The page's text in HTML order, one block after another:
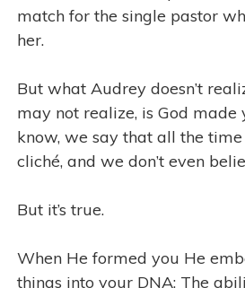
match for the single pastor
her.
But what Audrey doesn’t
may not realize, is God made
know, we say that all the
cliché, and we don’t even
But it’s true.
When He formed you He
things into your DNA: The